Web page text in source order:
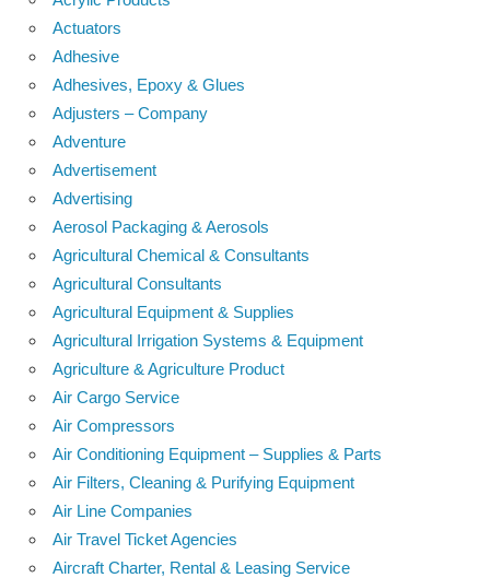
Actuators
Adhesive
Adhesives, Epoxy & Glues
Adjusters – Company
Adventure
Advertisement
Advertising
Aerosol Packaging & Aerosols
Agricultural Chemical & Consultants
Agricultural Consultants
Agricultural Equipment & Supplies
Agricultural Irrigation Systems & Equipment
Agriculture & Agriculture Product
Air Cargo Service
Air Compressors
Air Conditioning Equipment – Supplies & Parts
Air Filters, Cleaning & Purifying Equipment
Air Line Companies
Air Travel Ticket Agencies
Aircraft Charter, Rental & Leasing Service